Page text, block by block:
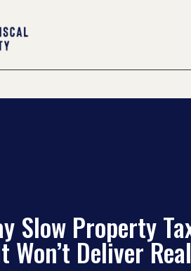
Slow Property
Won’t Deliver